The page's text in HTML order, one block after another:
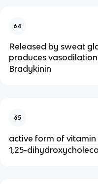
64
Released by sweat
produces
Bradykinin
65
active form of vitamin
1,25-